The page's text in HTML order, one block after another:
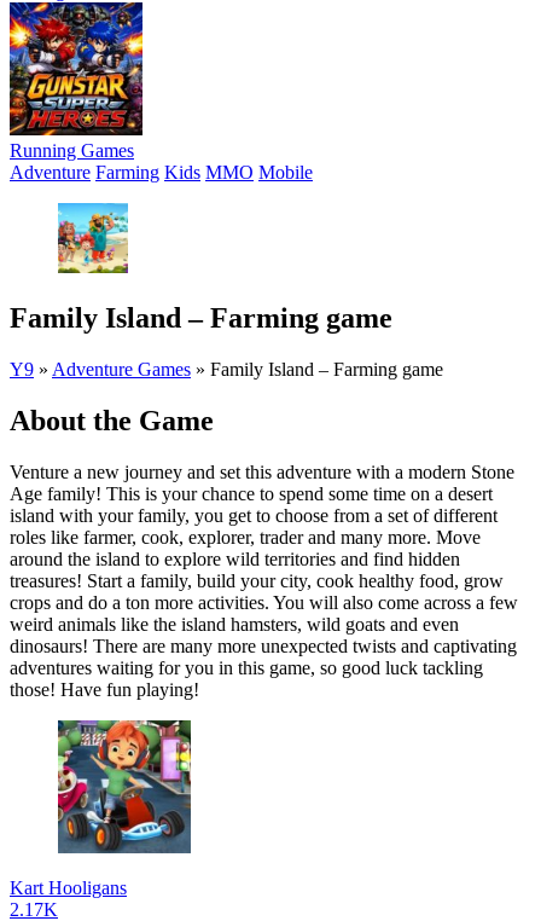
Running Games
Adventure Farming Kids MMO Mobile
Family Island – Farming game
Y9 » Adventure Games » Family Island – Farming game
About the Game
Venture a new journey and set this adventure with a modern Stone
Age family! This is your chance to spend some time on a desert
island with your family, you get to choose from a set of different
roles like farmer, cook, explorer, trader and many more. Move
around the island to explore wild territories and find hidden
treasures! Start a family, build your city, cook healthy food, grow
crops and do a ton more activities. You will also come across a few
weird animals like the island hamsters, wild goats and even
dinosaurs! There are many more unexpected twists and captivating
adventures waiting for you in this game, so good luck tackling
those! Have fun playing!
Kart Hooligans
2.17K